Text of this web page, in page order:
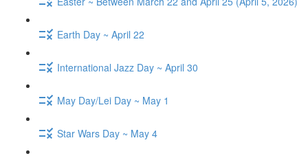
Earth Day ~ April 22
International Jazz Day ~ April 30
May Day/Lei Day ~ May 1
Star Wars Day ~ May 4